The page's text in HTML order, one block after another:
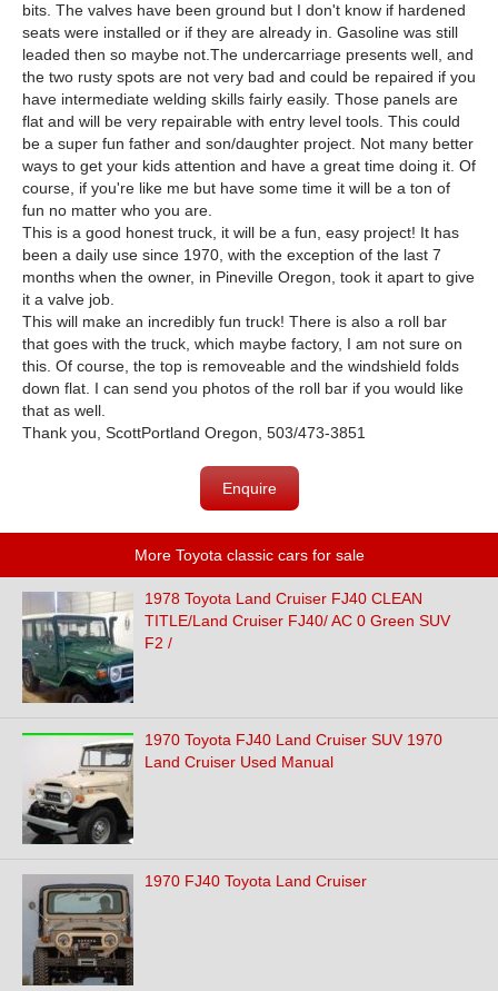
bits. The valves have been ground but I don't know if hardened
seats were installed or if they are already in. Gasoline was still
leaded then so maybe not.The undercarriage presents well, and
the two rusty spots are not very bad and could be repaired if you
have intermediate welding skills fairly easily. Those panels are
flat and will be very repairable with entry level tools. This could
be a super fun father and son/daughter project. Not many better
ways to get your kids attention and have a great time doing it. Of
course, if you're like me but have some time it will be a ton of
fun no matter who you are.
This is a good honest truck, it will be a fun, easy project! It has
been a daily use since 1970, with the exception of the last 7
months when the owner, in Pineville Oregon, took it apart to give
it a valve job.
This will make an incredibly fun truck! There is also a roll bar
that goes with the truck, which maybe factory, I am not sure on
this. Of course, the top is removeable and the windshield folds
down flat. I can send you photos of the roll bar if you would like
that as well.
Thank you, ScottPortland Oregon, 503/473-3851
Enquire
More Toyota classic cars for sale
1978 Toyota Land Cruiser FJ40 CLEAN
TITLE/Land Cruiser FJ40/ AC 0 Green SUV
F2 /
1970 Toyota FJ40 Land Cruiser SUV 1970
Land Cruiser Used Manual
1970 FJ40 Toyota Land Cruiser